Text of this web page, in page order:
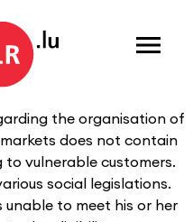
Menu
the organisation of
does not contain
vulnerable customers.
social legislations.
unable to meet his or her